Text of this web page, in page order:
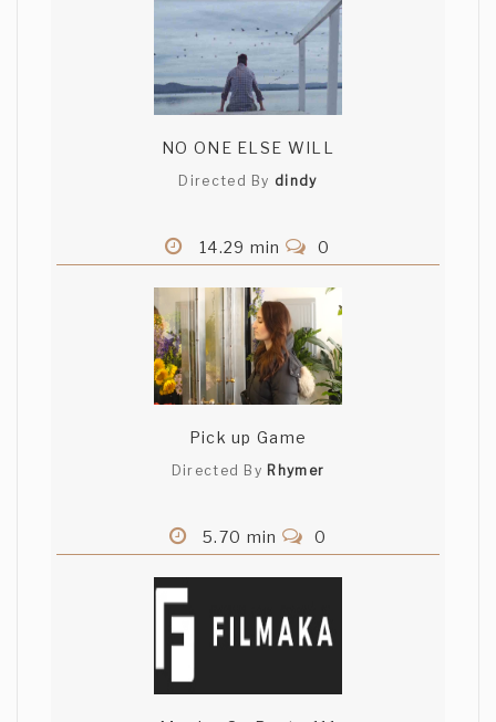
NO ONE ELSE WILL
Directed By dindy
14.29 min 0
Pick up Game
Directed By Rhymer
5.70 min 0